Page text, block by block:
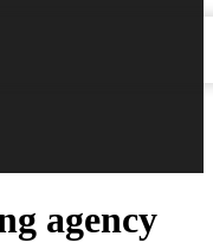
agency